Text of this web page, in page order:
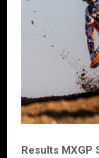
Results MXGP